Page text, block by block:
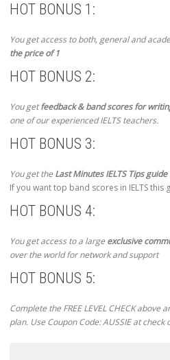
HOT BONUS 1:
You get access to both, general and
the price of 1
HOT BONUS 2:
You getfeedback & band scores for
one of our experienced IELTS teachers.
HOT BONUS 3:
You get theLast Minutes IELTS Tips guide
If you want top band scores in IELTS this
HOT BONUS 4:
You get access to a largeexclusive
over the world for network and support
HOT BONUS 5:
Complete the FREE LEVEL CHECK above
plan. Use Coupon Code: AUSSIE at check